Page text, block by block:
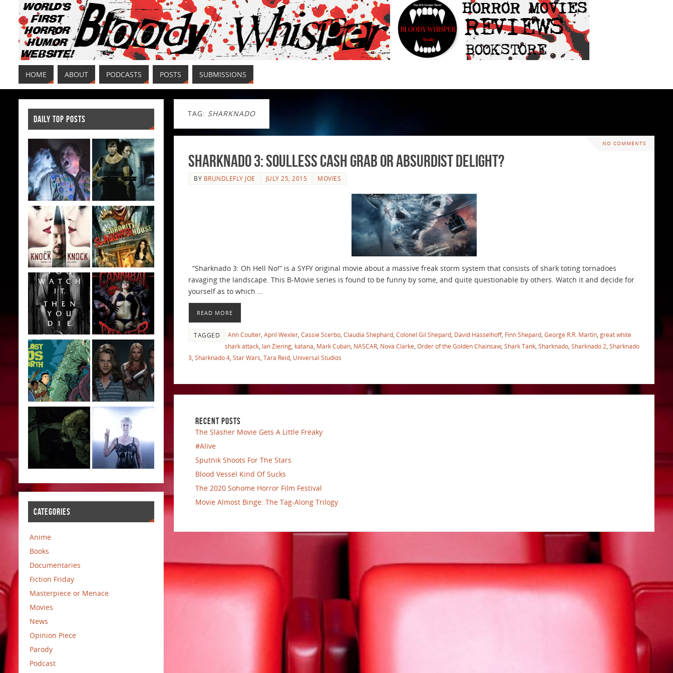
HOME ABOUT PODCASTS POSTS SUBMISSIONS
TAG: SHARKNADO
NO COMMENTS
Sharknado 3: Soulless Cash Grab or Absurdist Delight?
BY BRUNDLEFLY JOE JULY 25, 2015 MOVIES
“Sharknado 3: Oh Hell No!” is a SYFY original movie about a massive freak storm system that consists of shark toting tornadoes
ravaging the landscape. This B-Movie series is found to be funny by some, and quite questionable by others. Watch it and decide for
yourself as to which …
READ MORE
TAGGED Ann Coulter April Wexler Cassie Scerbo Claudia Shephard Colonel Gil Shepard David Hasselhoff, Finn Shepard George R.R. Martin great white
shark attack Ian Ziering katana Mark Cuban NASCAR Nova Clarke Order of the Golden Chainsaw Shark Tank Sharknado Sharknado 2 Sharknado
3 Sharknado 4 Star Wars Tara Reid Universal Studios
RECENT POSTS
The Slasher Movie Gets A Little Freaky
#Alive
Sputnik Shoots For The Stars
Blood Vessel Kind Of Sucks
The 2020 Sohome Horror Film Festival
Movie Almost Binge: The Tag-Along Trilogy
DAILY TOP POSTS
CATEGORIES
Anime
Books
Documentaries
Fiction Friday
Masterpiece or Menace
Movies
News
Opinion Piece
Parody
Podcast